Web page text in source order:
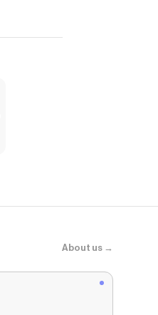
About us →